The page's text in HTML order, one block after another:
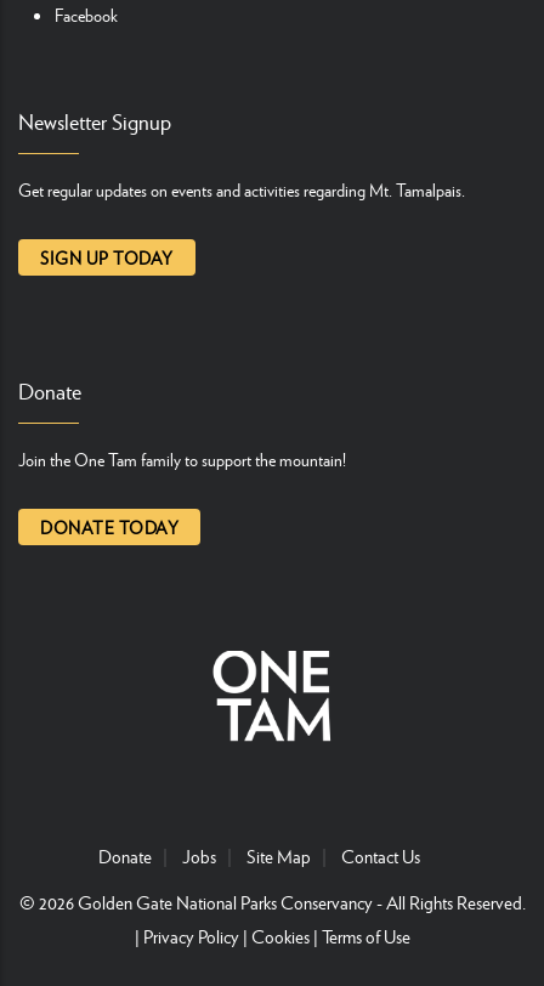
Facebook
Newsletter Signup
Get regular updates on events and activities regarding Mt. Tamalpais.
SIGN UP TODAY
Donate
Join the One Tam family to support the mountain!
DONATE TODAY
Donate Jobs Site Map
Contact Us
© 2026Golden Gate National Parks Conservancy- All Rights Reserved.
| Privacy Policy|Cookies|Terms of Use